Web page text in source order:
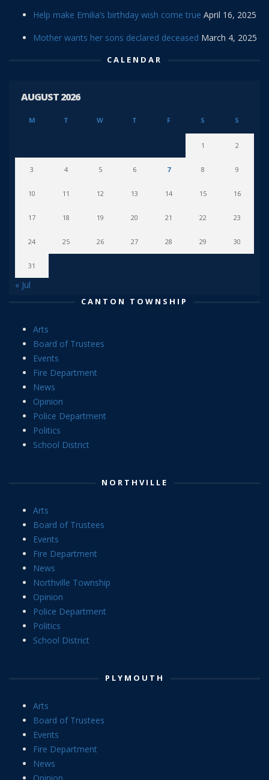
Help make Emilia’s birthday wish come true April 16, 2025
Mother wants her sons declared deceased March 4, 2025
CALENDAR
AUGUST 2026
M T W T F S S
1 2
3 4 5 6 7 8 9
10 11 12 13 14 15 16
17 18 19 20 21 22 23
24 25 26 27 28 29 30
31
« Jul
CANTON TOWNSHIP
Arts
Board of Trustees
Events
Fire Department
News
Opinion
Police Department
Politics
School District
NORTHVILLE
Arts
Board of Trustees
Events
Fire Department
News
Northville Township
Opinion
Police Department
Politics
School District
PLYMOUTH
Arts
Board of Trustees
Events
Fire Department
News